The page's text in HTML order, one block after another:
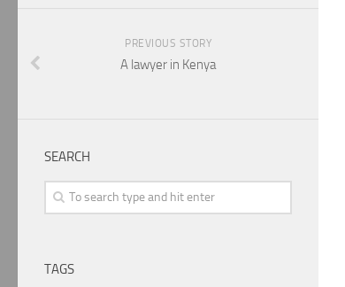
PREVIOUS STORY
A lawyer in Kenya
SEARCH
TAGS